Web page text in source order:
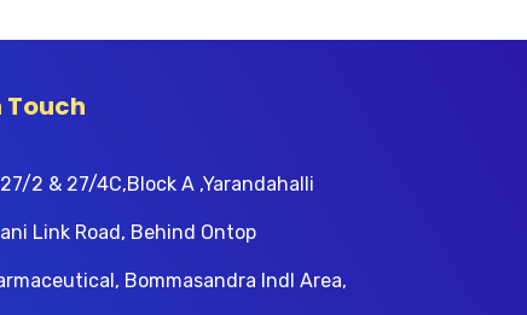
Touch
27/2 & 27/4C,Block A ,Yarandahalli
Link Road, Behind Ontop
Bommasandra Indl Area,